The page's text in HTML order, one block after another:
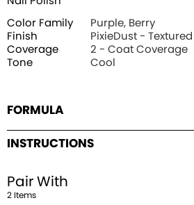
Color Family
Purple, Berry
Finish
PixieDust - Textured
Coverage
2 - Coat Coverage
Tone
Cool
FORMULA
INSTRUCTIONS
Pair With
2 Items